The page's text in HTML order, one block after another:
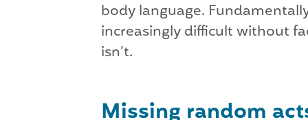
body language.
increasingly difficult without
isn’t.
Missing random